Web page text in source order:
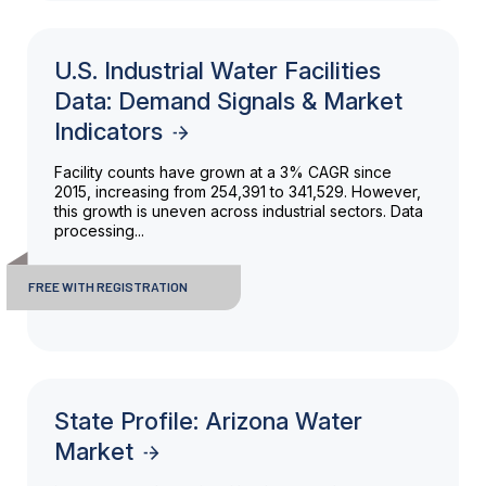
U.S. Industrial Water Facilities
Data: Demand Signals & Market
Indicators
Facility counts have grown at a 3% CAGR since
2015, increasing from 254,391 to 341,529. However,
this growth is uneven across industrial sectors. Data
processing...
FREE WITH REGISTRATION
State Profile: Arizona Water
Market